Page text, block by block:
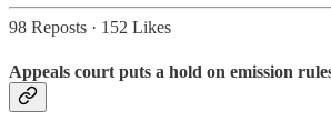
98 Reposts · 152 Likes
Appeals court puts a hold on emission